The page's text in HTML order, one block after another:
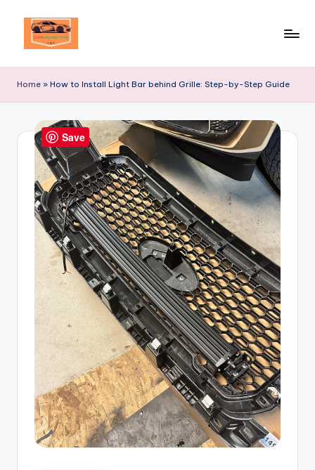
Destination
Automotive
Excellence!
Home » How to Install Light Bar behind Grille: Step-by-Step Guide
Save